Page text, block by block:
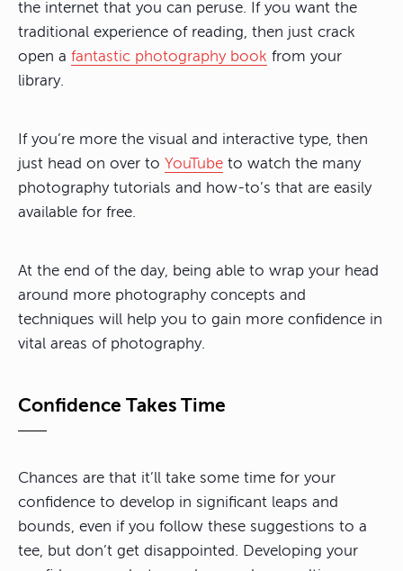
the internet that you can peruse. If you want the
traditional experience of reading, then just crack
open a fantastic photography book from your
library.
If you’re more the visual and interactive type, then
just head on over to YouTube to watch the many
photography tutorials and how-to’s that are easily
available for free.
At the end of the day, being able to wrap your head
around more photography concepts and
techniques will help you to gain more confidence in
vital areas of photography.
Confidence Takes Time
Chances are that it’ll take some time for your
confidence to develop in significant leaps and
bounds, even if you follow these suggestions to a
tee, but don’t get disappointed. Developing your